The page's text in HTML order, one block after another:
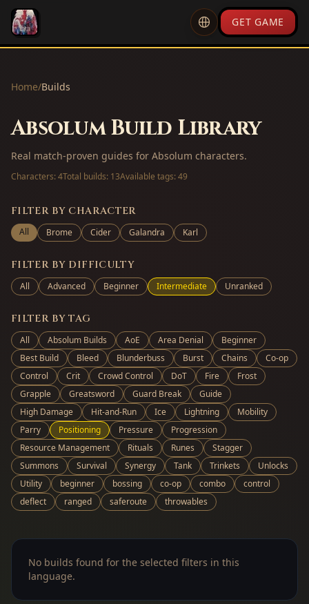
GET GAME
Home/Builds
Absolum Build Library
Real match-proven guides for Absolum characters.
Characters:4Total builds: 13Available tags:49
FILTER BY CHARACTER
All Brome Cider Galandra Karl
FILTER BY DIFFICULTY
All Advanced Beginner Intermediate Unranked
FILTER BY TAG
All Absolum Builds AoE Area Denial
Beginner
Best Build
Bleed Blunderbuss Burst Chains
Co-op
Control
Crit Crowd Control DoT Fire
Frost
Grapple
Greatsword Guard Break
Guide
High Damage
Hit-and-Run Ice Lightning
Mobility
Parry
Positioning Pressure
Progression
Resource Management
Rituals Runes
Stagger
Summons
Survival Synergy Tank Trinkets
Unlocks
Utility
beginner bossing co-op combo
control
deflect
ranged saferoute throwables
No builds found for the selected filters in this
language.